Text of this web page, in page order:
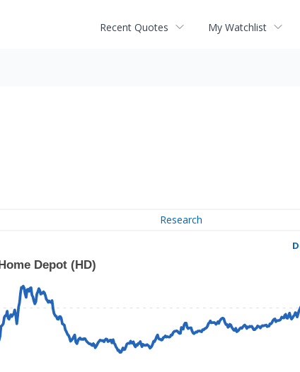
Recent Quotes My Watchlist
Research